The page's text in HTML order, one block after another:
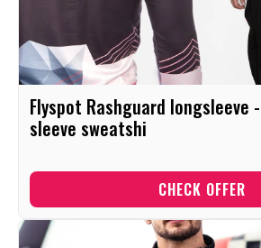
Flyspot Rashguard
sleeve sweatshi
CHECK OFFER